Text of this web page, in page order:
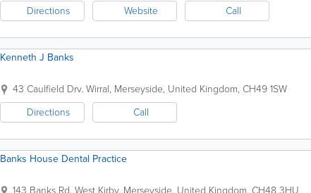
Directions
Website Call
Kenneth J Banks
43 Caulfield Drv. Wirral, Merseyside, United Kingdom, CH49 1SW
Directions
Call
Banks House Dental Practice